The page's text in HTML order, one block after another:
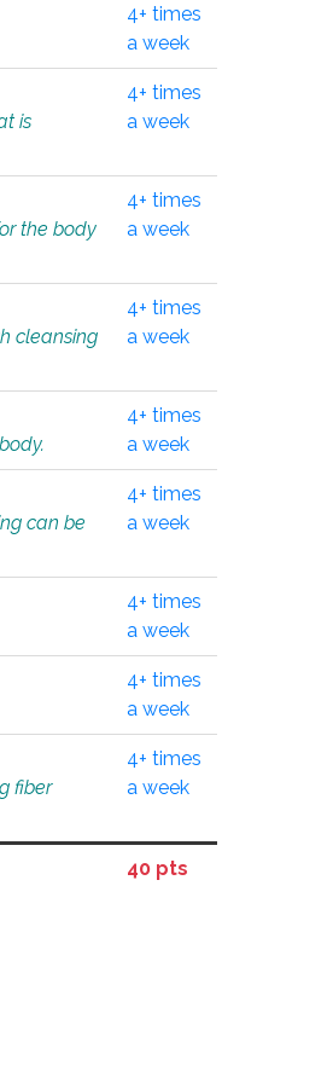
4+ times
a week
is
4+ times
a week
the body
4+ times
a week
cleansing
4+ times
a week
4+ times
a week
can be
4+ times
a week
4+ times
a week
4+ times
a week
fiber
4+ times
a week
40 pts